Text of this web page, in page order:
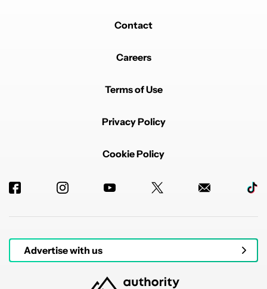
Contact
Careers
Terms of Use
Privacy Policy
Cookie Policy
Advertise with us